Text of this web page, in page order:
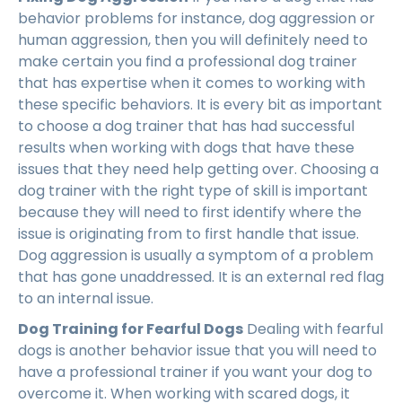
behavior problems for instance, dog aggression or
human aggression, then you will definitely need to
make certain you find a professional dog trainer
that has expertise when it comes to working with
these specific behaviors. It is every bit as important
to choose a dog trainer that has had successful
results when working with dogs that have these
issues that they need help getting over. Choosing a
dog trainer with the right type of skill is important
because they will need to first identify where the
issue is originating from to first handle that issue.
Dog aggression is usually a symptom of a problem
that has gone unaddressed. It is an external red flag
to an internal issue.
Dog Training for Fearful Dogs Dealing with fearful
dogs is another behavior issue that you will need to
have a professional trainer if you want your dog to
overcome it. When working with scared dogs, it